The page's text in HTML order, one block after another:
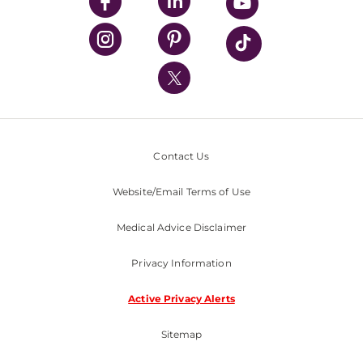
UPMC Health Plan
UPMC International
Nondiscrimination Policy
Contact Us
Website/Email Terms of Use
Medical Advice Disclaimer
Privacy Information
Active Privacy Alerts
Sitemap